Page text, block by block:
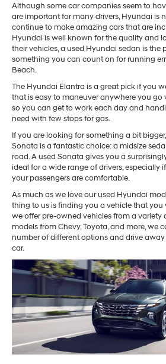
Although some car companies seem to
are important for many drivers, Hyundai is
continue to make amazing cars that are
Hyundai is well known for the quality and
their vehicles, a used Hyundai sedan is the
something you can count on for running
Beach.
The Hyundai Elantra is a great pick if you
that is easy to maneuver anywhere you go
so you can get to work each day and
need with few stops for gas.
If you are looking for something a bit
Sonata is a fantastic choice: a midsize
road. A used Sonata gives you a
ideal for a wide range of drivers, especially
your passengers are comfortable.
As much as we love our used Hyundai
thing to us is finding you a vehicle that you
we offer pre-owned vehicles from a variety
models from Chevy, Toyota, and more, we
number of different options and drive
car.